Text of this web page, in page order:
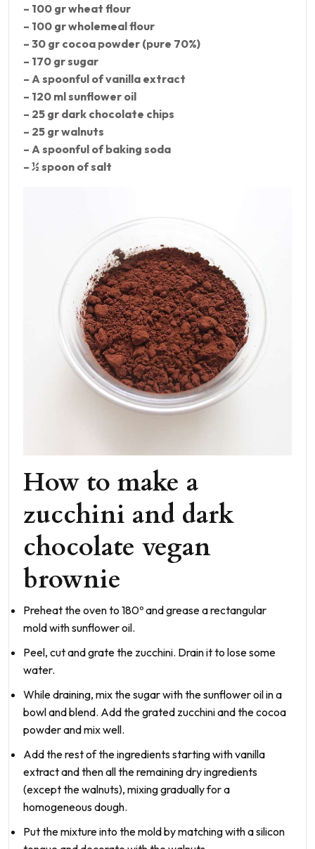
– 100 gr wheat flour
– 100 gr wholemeal flour
– 30 gr cocoa powder (pure 70%)
– 170 gr sugar
– A spoonful of vanilla extract
– 120 ml sunflower oil
– 25 gr dark chocolate chips
– 25 gr walnuts
– A spoonful of baking soda
– ½ spoon of salt
How to make a
zucchini and dark
chocolate vegan
brownie
Preheat the oven to 180º and grease a rectangular
mold with sunflower oil.
Peel, cut and grate the zucchini. Drain it to lose some
water.
While draining, mix the sugar with the sunflower oil in a
bowl and blend. Add the grated zucchini and the cocoa
powder and mix well.
Add the rest of the ingredients starting with vanilla
extract and then all the remaining dry ingredients
(except the walnuts), mixing gradually for a
homogeneous dough.
Put the mixture into the mold by matching with a silicon